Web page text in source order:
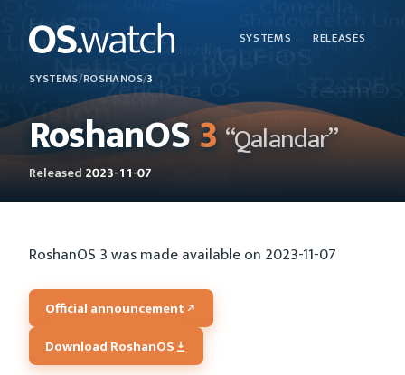
SYSTEMS RELEASES
SYSTEMS/ROSHANOS/3
RoshanOS3“Qalandar”
Released 2023-11-07
RoshanOS 3 was made available on 2023-11-07
Official announcement
Download RoshanOS